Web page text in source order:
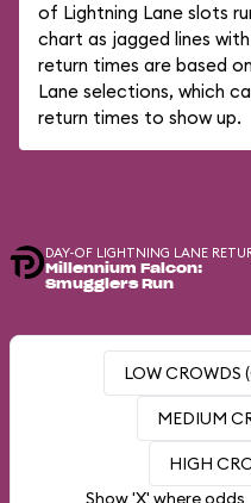
of Lightning Lane slots
chart as jagged lines
return times are based
Lane selections, which
return times to show up.
DAY-OF LIGHTNING LANE
Millennium Falcon:
Smugglers Run
LOW CROWDS
MEDIUM
HIGH
Show 'X' where odds